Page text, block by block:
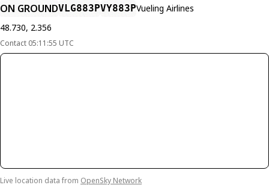
ON GROUNDVLG883PVY883PVueling Airlines
48.730, 2.356
Contact 05:11:55 UTC
Live location data from OpenSky Network